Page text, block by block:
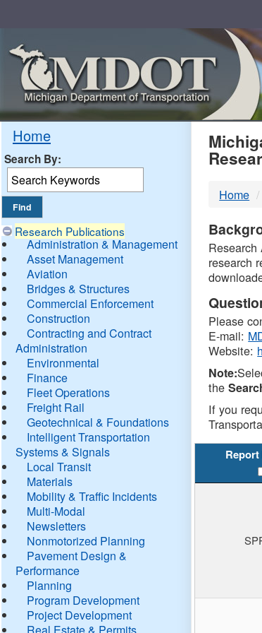
Home
Search By:
Research Publications
Administration & Management
Asset Management
Aviation
Bridges & Structures
Commercial Enforcement
Construction
Contracting and Contract
Administration
Environmental
Finance
Fleet Operations
Freight Rail
Geotechnical & Foundations
Intelligent Transportation
Systems & Signals
Local Transit
Materials
Mobility & Traffic Incidents
Multi-Modal
Newsletters
Nonmotorized Planning
Pavement Design &
Performance
Planning
Program Development
Project Development
Real Estate & Permits
Home
research
Please
E-mail:
Website:
Note:
the
If you